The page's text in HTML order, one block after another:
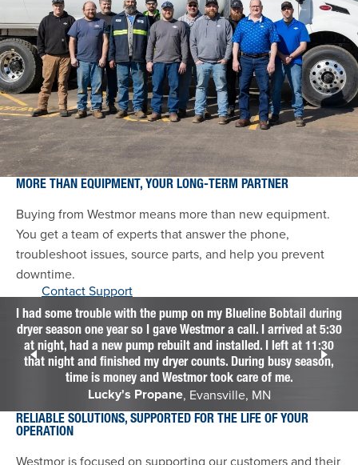
MORE THAN EQUIPMENT, YOUR LONG-TERM PARTNER
Buying from Westmor means more than new equipment.
You get a team of experts that answer the phone,
troubleshoot issues, source parts, and help you prevent
downtime.
Contact Support
I had some trouble with the pump on my Blueline Bobtail during
dryer season one year so I gave Westmor a call. I arrived at 5:30
at night, had a new pump rebuilt and installed. I left at 11:30
that night and finished my dryer counts. During busy season,
time is money and Westmor took care of me.
Lucky's Propane, Evansville, MN
RELIABLE SOLUTIONS, SUPPORTED FOR THE LIFE OF YOUR
OPERATION
Westmor is focused on supporting our customers and their